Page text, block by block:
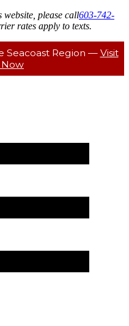
website, please call603-742-
rates apply to texts.
Seacoast Region — Visit